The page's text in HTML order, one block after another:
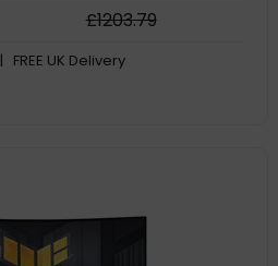
£1203.79
| FREE UK Delivery